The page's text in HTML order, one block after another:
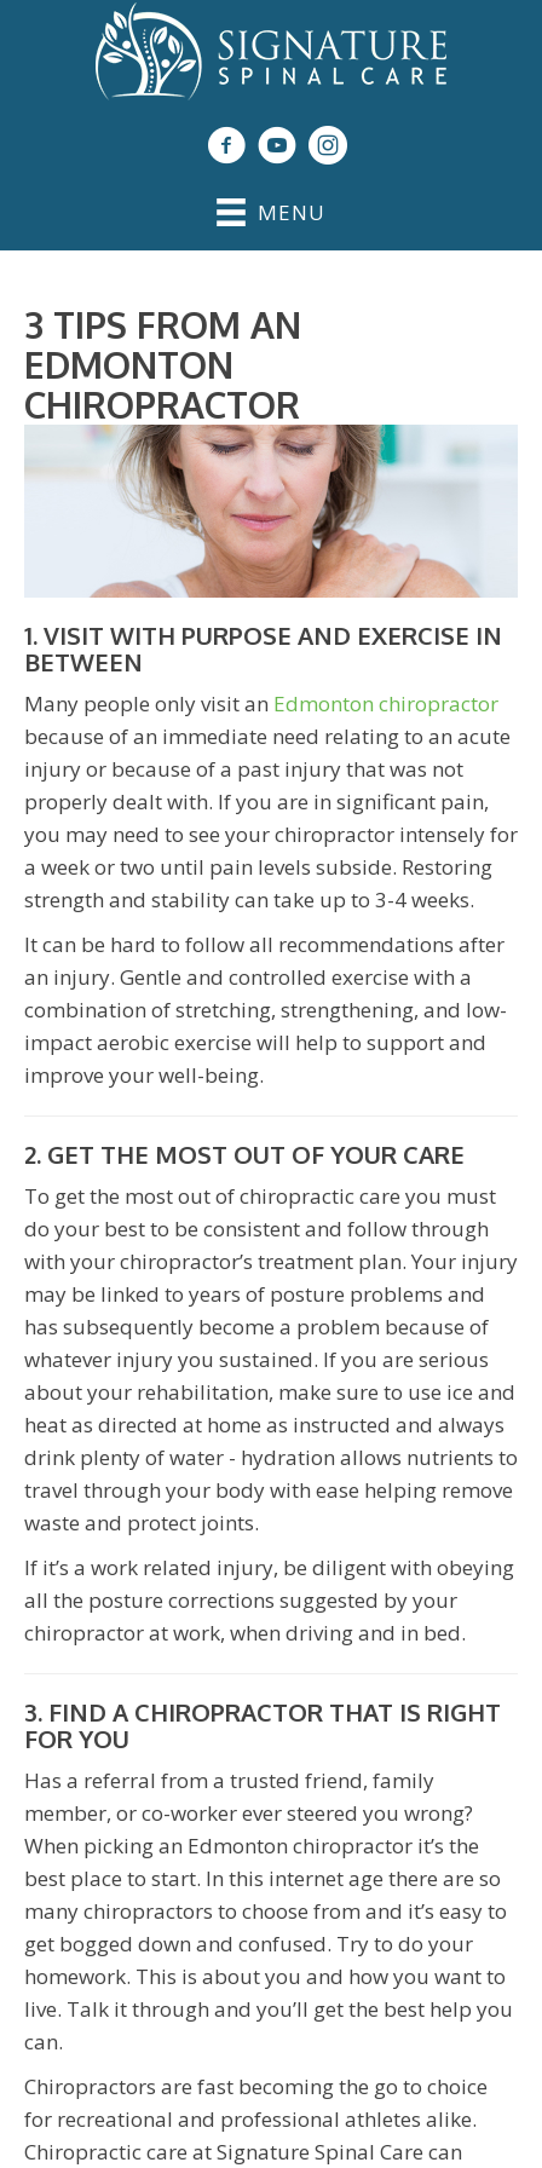
MENU
3 TIPS FROM AN
EDMONTON
CHIROPRACTOR
1. VISIT WITH PURPOSE AND EXERCISE IN
BETWEEN
Many people only visit an Edmonton chiropractor
because of an immediate need relating to an acute
injury or because of a past injury that was not
properly dealt with. If you are in significant pain,
you may need to see your chiropractor intensely for
a week or two until pain levels subside. Restoring
strength and stability can take up to 3-4 weeks.
It can be hard to follow all recommendations after
an injury. Gentle and controlled exercise with a
combination of stretching, strengthening, and low-
impact aerobic exercise will help to support and
improve your well-being.
2. GET THE MOST OUT OF YOUR CARE
To get the most out of chiropractic care you must
do your best to be consistent and follow through
with your chiropractor’s treatment plan. Your injury
may be linked to years of posture problems and
has subsequently become a problem because of
whatever injury you sustained. If you are serious
about your rehabilitation, make sure to use ice and
heat as directed at home as instructed and always
drink plenty of water - hydration allows nutrients to
travel through your body with ease helping remove
waste and protect joints.
If it’s a work related injury, be diligent with obeying
all the posture corrections suggested by your
chiropractor at work, when driving and in bed.
3. FIND A CHIROPRACTOR THAT IS RIGHT
FOR YOU
Has a referral from a trusted friend, family
member, or co-worker ever steered you wrong?
When picking an Edmonton chiropractor it’s the
best place to start. In this internet age there are so
many chiropractors to choose from and it’s easy to
get bogged down and confused. Try to do your
homework. This is about you and how you want to
live. Talk it through and you’ll get the best help you
can.
Chiropractors are fast becoming the go to choice
for recreational and professional athletes alike.
Chiropractic care at Signature Spinal Care can